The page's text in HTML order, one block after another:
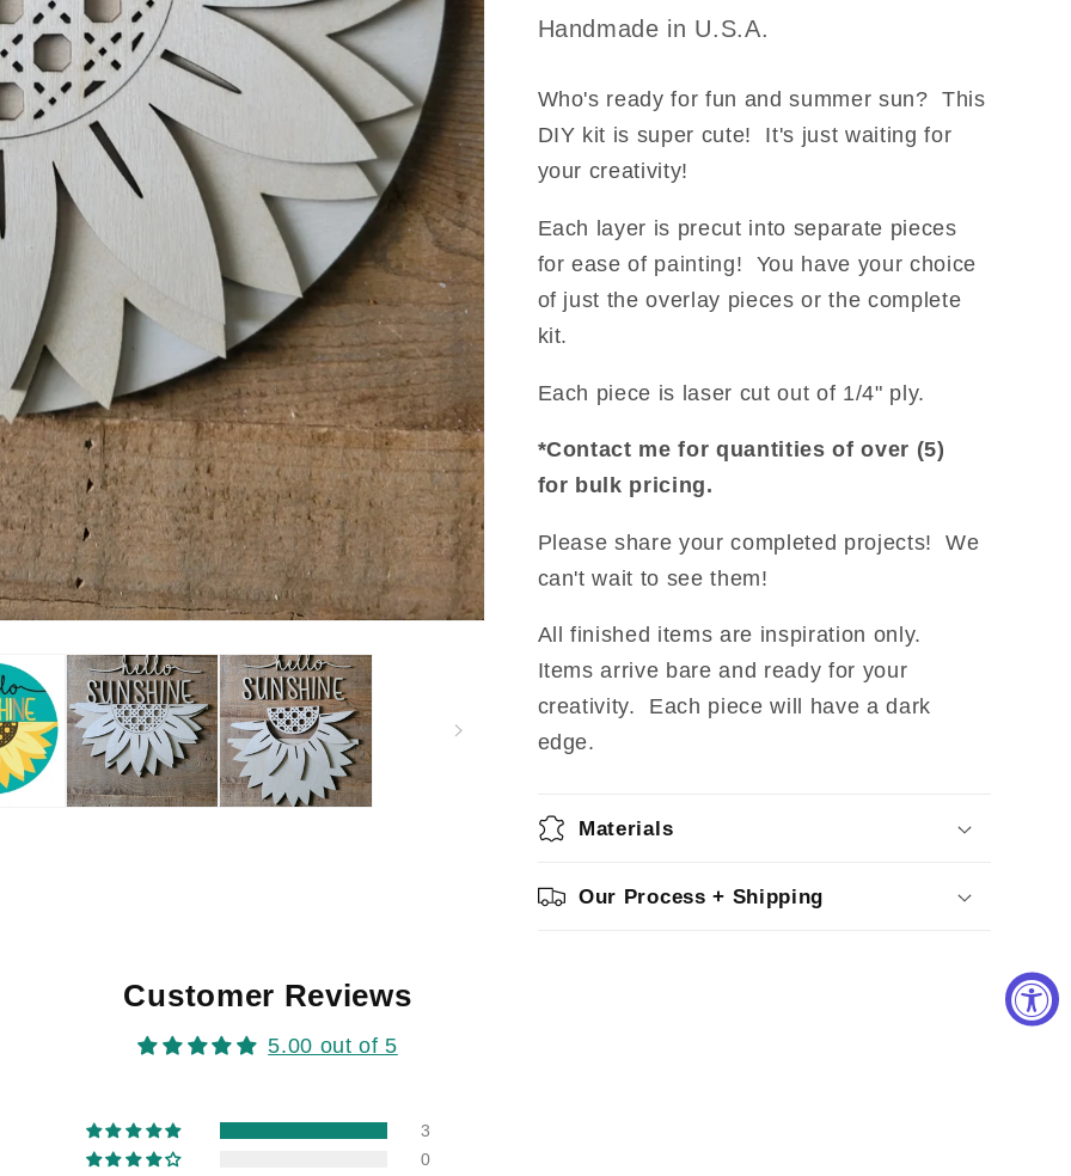
Kit
Kit
Handmade in U.S.A.
Who's ready for fun and summer sun? This
DIY kit is super cute! It's just waiting for
your creativity!
Each layer is precut into separate pieces
for ease of painting! You have your choice
of just the overlay pieces or the complete
kit.
Each piece is laser cut out of 1/4" ply.
*Contact me for quantities of over (5)
for bulk pricing.
Please share your completed projects! We
can't wait to see them!
All finished items are inspiration only.
Items arrive bare and ready for your
creativity. Each piece will have a dark
edge.
Materials
Our Process + Shipping
Customer Reviews
5.00 out of 5
3
0